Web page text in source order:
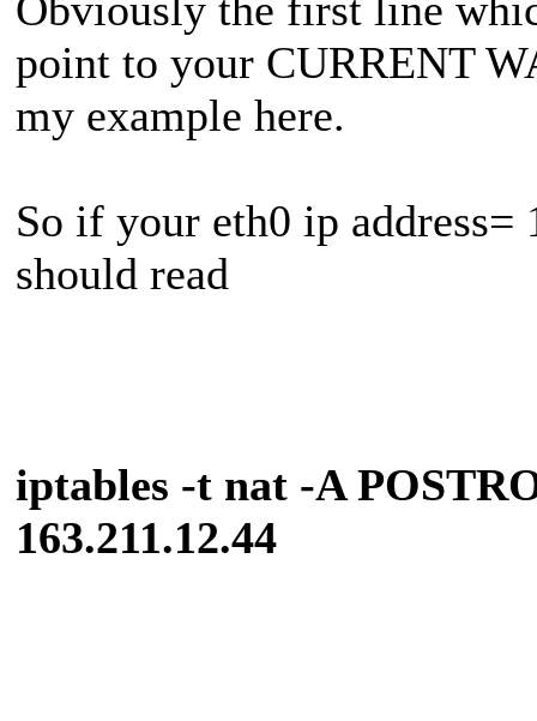
point to your CURRENT
my example here.
So if your eth0 ip address=
should read
iptables -t nat -A
163.211.12.44